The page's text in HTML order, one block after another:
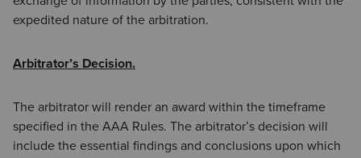
expedited nature of the arbitration.
Arbitrator’s Decision.
The arbitrator will render an award within the timeframe
specified in the AAA Rules. The arbitrator’s decision will
include the essential findings and conclusions upon which